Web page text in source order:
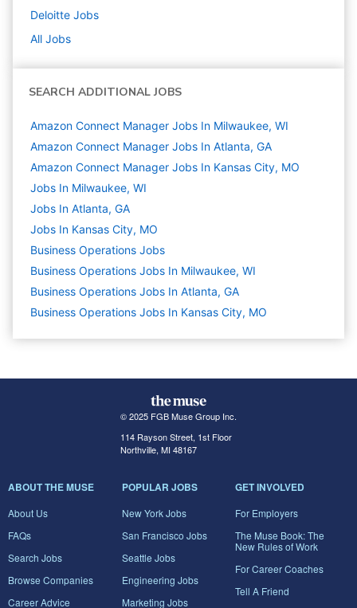
Deloitte Jobs
All Jobs
SEARCH ADDITIONAL JOBS
Amazon Connect Manager Jobs In Milwaukee, WI
Amazon Connect Manager Jobs In Atlanta, GA
Amazon Connect Manager Jobs In Kansas City, MO
Jobs In Milwaukee, WI
Jobs In Atlanta, GA
Jobs In Kansas City, MO
Business Operations Jobs
Business Operations Jobs In Milwaukee, WI
Business Operations Jobs In Atlanta, GA
Business Operations Jobs In Kansas City, MO
© 2025 FGB Muse Group Inc.
114 Rayson Street, 1st Floor
Northville, MI 48167
ABOUT THE MUSE
About Us
FAQs
Search Jobs
Browse Companies
Career Advice
POPULAR JOBS
New York Jobs
San Francisco Jobs
Seattle Jobs
Engineering Jobs
Marketing Jobs
GET INVOLVED
For Employers
The Muse Book: The
New Rules of Work
For Career Coaches
Tell A Friend